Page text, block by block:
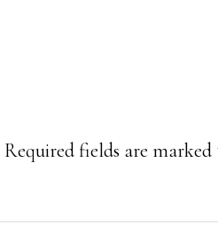
Required fields are marked